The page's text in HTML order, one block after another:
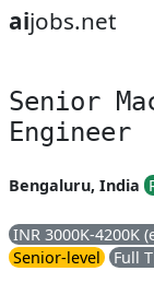
aijobs.net
Senior
Engineer
Bengaluru, India
INR 3000K-4200K
Senior-level
Full